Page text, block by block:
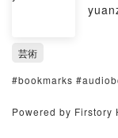
芸術
#bookmarks
Powered by Firstory